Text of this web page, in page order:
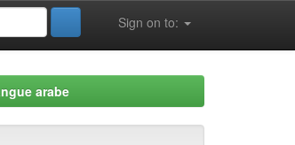
Sign on to:
arabe